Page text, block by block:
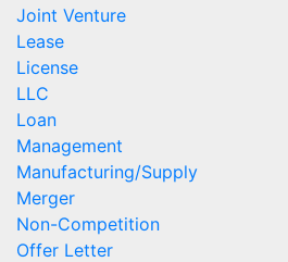
Joint Venture
Lease
License
LLC
Loan
Management
Manufacturing/Supply
Merger
Non-Competition
Offer Letter